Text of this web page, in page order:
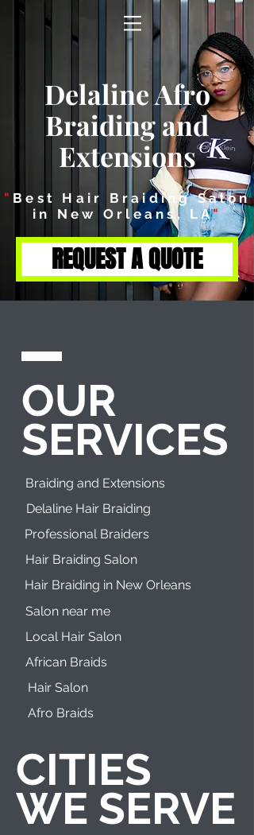
REQUEST A QUOTE
OUR
SERVICES
Delaline Hair Braiding
Braiding and Extensions
Professional Braiders
Hair Braiding Salon
Local Hair Salon
Salon near me
African Braids
Afro Braids
Hair Salon
Hair Braiding in New Orleans
CITIES
WE SERVE
" Best Hair Braiding Salon
in New Orleans, LA"
Delaline Afro
Braiding and
Extensions